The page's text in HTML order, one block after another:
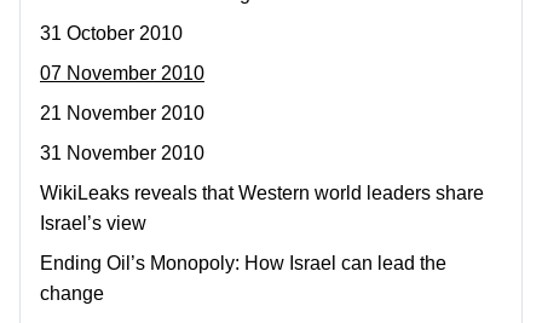
31 October 2010
07 November 2010
21 November 2010
31 November 2010
WikiLeaks reveals that Western world leaders share
Israel’s view
Ending Oil’s Monopoly: How Israel can lead the
change